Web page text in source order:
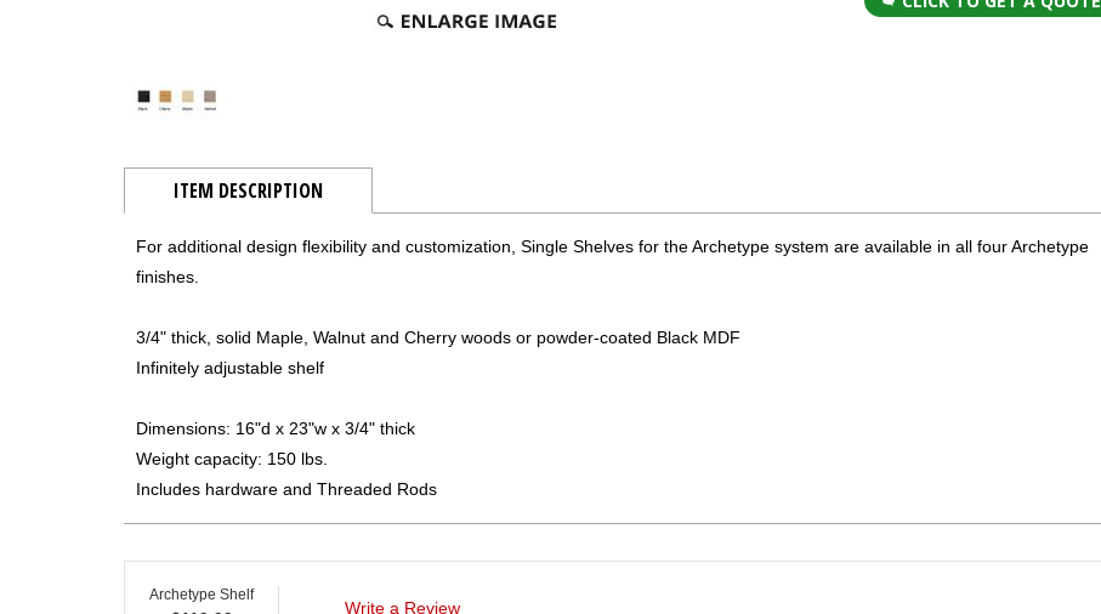
ITEM DESCRIPTION
For additional design flexibility and customization, Single Shelves for the Archetype system are available in all four Archetype
finishes.
3/4" thick, solid Maple, Walnut and Cherry woods or powder-coated Black MDF
Infinitely adjustable shelf
Dimensions: 16"d x 23"w x 3/4" thick
Weight capacity: 150 lbs.
Includes hardware and Threaded Rods
Archetype Shelf
Write a Review